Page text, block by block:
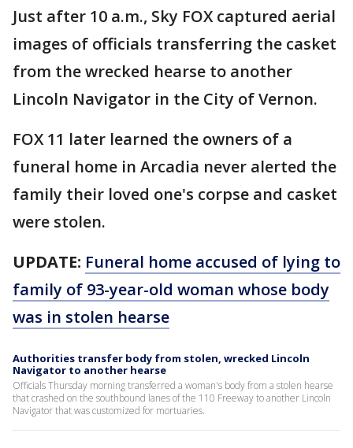
Just after 10 a.m., Sky FOX captured aerial
images of officials transferring the casket
from the wrecked hearse to another
Lincoln Navigator in the City of Vernon.
FOX 11 later learned the owners of a
funeral home in Arcadia never alerted the
family their loved one's corpse and casket
were stolen.
UPDATE: Funeral home accused of lying to
family of 93-year-old woman whose body
was in stolen hearse
Authorities transfer body from stolen, wrecked Lincoln
Navigator to another hearse
Officials Thursday morning transferred a woman's body from a stolen hearse
that crashed on the southbound lanes of the 110 Freeway to another Lincoln
Navigator that was customized for mortuaries.